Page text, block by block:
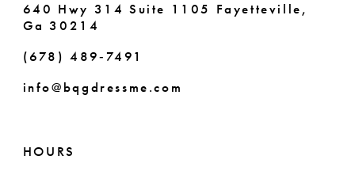
640 Hwy 314 Suite 1105 Fayetteville,
Ga 30214
(678) 489‑7491
info@bqgdressme.com
HOURS